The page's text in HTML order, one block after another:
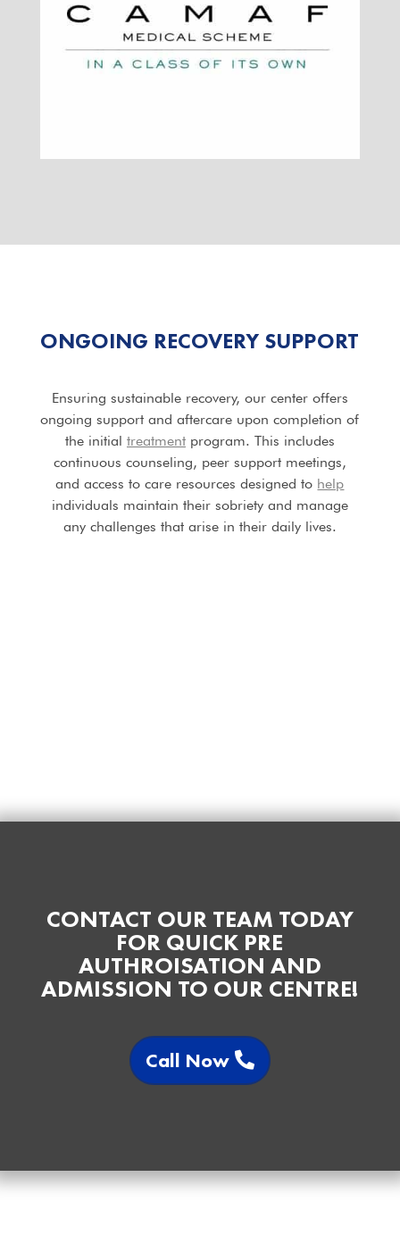
ONGOING RECOVERY SUPPORT
Ensuring sustainable recovery, our center offers
ongoing support and aftercare upon completion of
the initial treatmentprogram. This includes
continuous counseling, peer support meetings,
and access to care resources designed to help
individuals maintain their sobriety and manage
any challenges that arise in their daily lives.
CONTACT OUR TEAM TODAY
FOR QUICK PRE
AUTHROISATION AND
ADMISSION TO OUR CENTRE!
Call Now